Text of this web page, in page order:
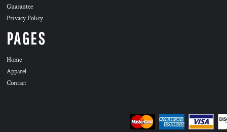
Guarantee
Privacy Policy
PAGES
Home
Apparel
Contact